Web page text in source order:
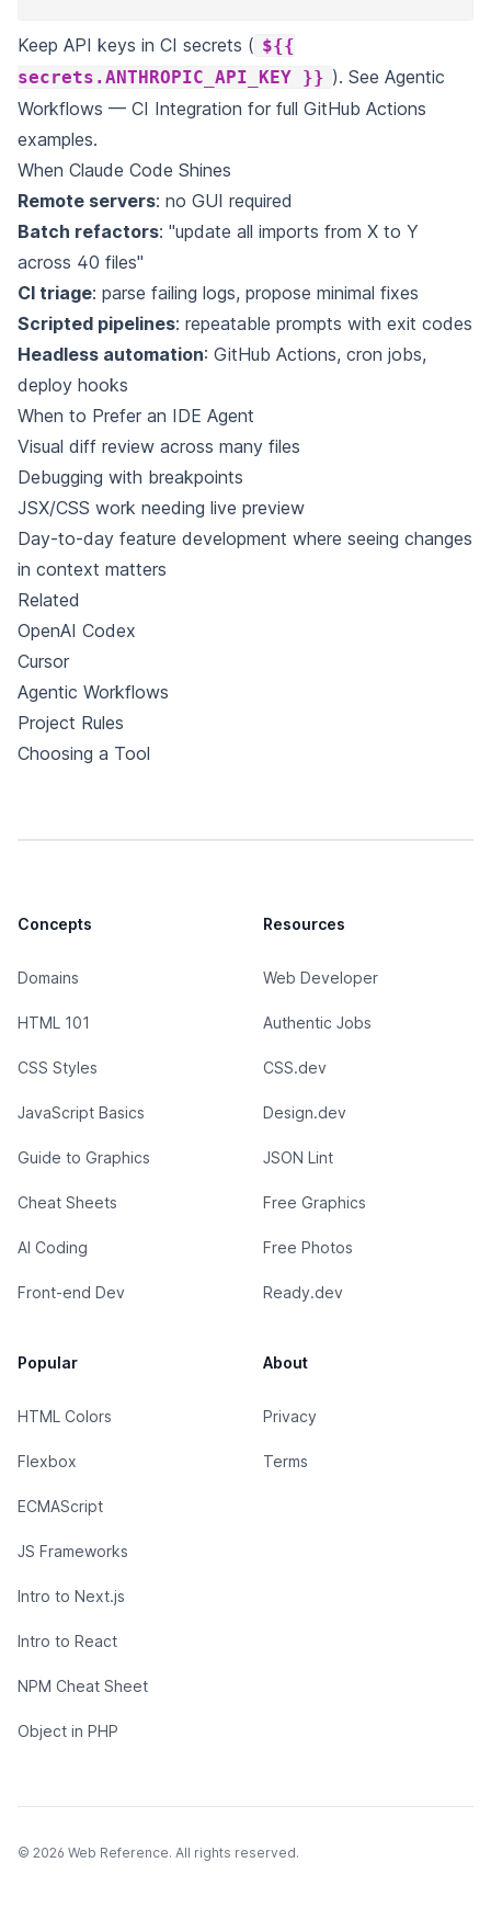
Keep API keys in CI secrets ( ${{
secrets.ANTHROPIC_API_KEY }} ). SeeAgentic
Workflows — CI Integration for full GitHub Actions
examples.
When Claude Code Shines
Remote servers: no GUI required
Batch refactors: "update all imports from X to Y
across 40 files"
CI triage: parse failing logs, propose minimal fixes
Scripted pipelines: repeatable prompts with exit codes
Headless automation: GitHub Actions, cron jobs,
deploy hooks
When to Prefer an IDE Agent
Visual diff review across many files
Debugging with breakpoints
JSX/CSS work needing live preview
Day-to-day feature development where seeing changes
in context matters
Related
OpenAI Codex
Cursor
Agentic Workflows
Project Rules
Choosing a Tool
Concepts
Domains
HTML 101
CSS Styles
JavaScript Basics
Guide to Graphics
Cheat Sheets
AI Coding
Front-end Dev
Popular
HTML Colors
Flexbox
ECMAScript
JS Frameworks
Intro to Next.js
Intro to React
NPM Cheat Sheet
Object in PHP
Resources
Web Developer
Authentic Jobs
CSS.dev
Design.dev
JSON Lint
Free Graphics
Free Photos
Ready.dev
About
Privacy
Terms
© 2026 Web Reference. All rights reserved.